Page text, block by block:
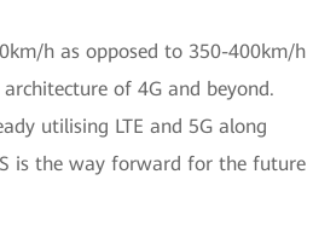
h as opposed to 350-400km/h
of 4G and beyond.
utilising LTE and 5G along
is the way forward for the future